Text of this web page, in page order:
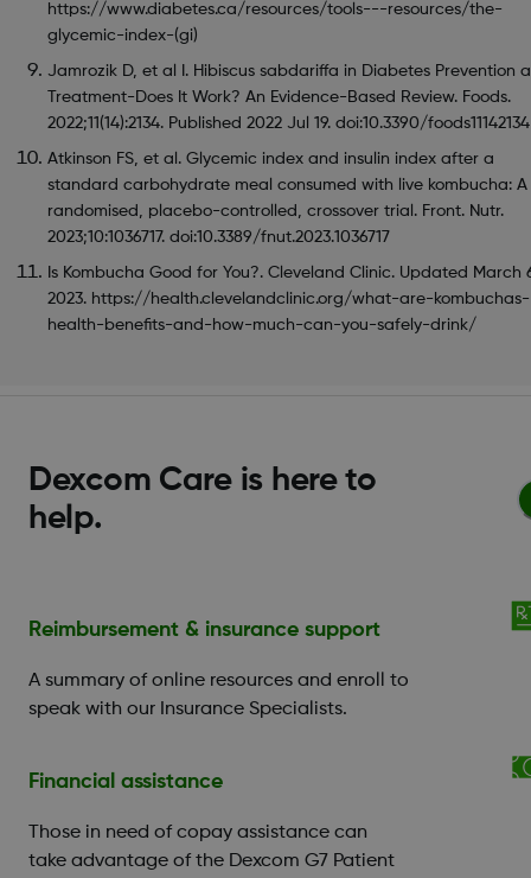
https://www.diabetes.ca/resources/tools---resources/the-
glycemic-index-(gi)
Jamrozik D, et al I. Hibiscus sabdariffa in Diabetes Prevention
Treatment-Does It Work? An Evidence-Based Review. Foods.
2022;11(14):2134. Published 2022 Jul 19. doi:10.3390/foods11142134
Atkinson FS, et al. Glycemic index and insulin index after a
standard carbohydrate meal consumed with live kombucha: A
randomised, placebo-controlled, crossover trial. Front. Nutr.
2023;10:1036717. doi:10.3389/fnut.2023.1036717
Is Kombucha Good for You?. Cleveland Clinic. Updated March
2023. https://health.clevelandclinic.org/what-are-kombuchas-
health-benefits-and-how-much-can-you-safely-drink/
Dexcom Care is here to
help.
Reimbursement & insurance support
A summary of online resources and enroll to
speak with our Insurance Specialists.
Financial assistance
Those in need of copay assistance can
take advantage of the Dexcom G7 Patient